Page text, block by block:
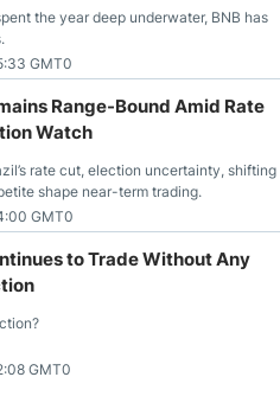
the year deep underwater, BNB has
GMT0
Range-Bound Amid Rate
Watch
rate cut, election uncertainty, shifting
shape near-term trading.
GMT0
to Trade Without Any
GMT0